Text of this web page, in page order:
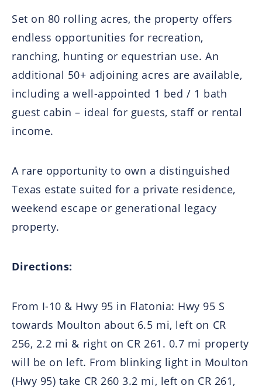
Set on 80 rolling acres, the property offers
endless opportunities for recreation,
ranching, hunting or equestrian use. An
additional 50+ adjoining acres are available,
including a well-appointed 1 bed / 1 bath
guest cabin – ideal for guests, staff or rental
income.
A rare opportunity to own a distinguished
Texas estate suited for a private residence,
weekend escape or generational legacy
property.
Directions:
From I-10 & Hwy 95 in Flatonia: Hwy 95 S
towards Moulton about 6.5 mi, left on CR
256, 2.2 mi & right on CR 261. 0.7 mi property
will be on left. From blinking light in Moulton
(Hwy 95) take CR 260 3.2 mi, left on CR 261,